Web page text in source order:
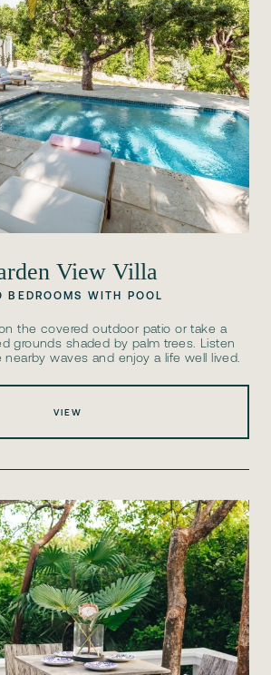
View Villa
BEDROOMS WITH POOL
the covered outdoor patio or take a
grounds shaded by palm trees. Listen
waves and enjoy a life well lived.
VIEW